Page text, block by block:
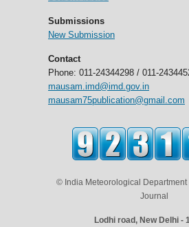
Submissions
New Submission
Contact
Phone: 011-24344298 / 011-
mausam.imd@imd.gov.in
mausam75publication@gmail.com
© India Meteorological Department
Journal
Lodhi road, New Delhi -